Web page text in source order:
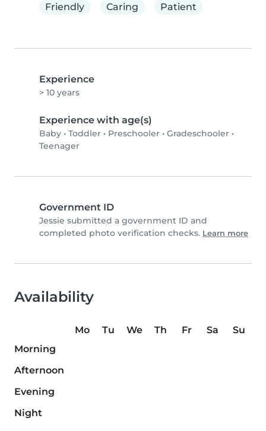
Friendly
Caring Patient
Experience
> 10 years
Experience with age(s)
Baby • Toddler • Preschooler • Gradeschooler •
Teenager
Government ID
Jessie submitted a government ID and
completed photo verification checks. Learn more
Availability
Mo Tu We Th Fr Sa
Su
Morning
Afternoon
Evening
Night